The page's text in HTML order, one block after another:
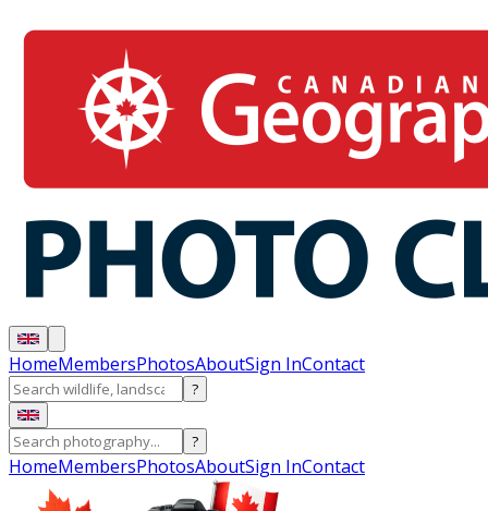
HomeMembersPhotosAboutSign InContact
?
?
HomeMembersPhotosAboutSign InContact